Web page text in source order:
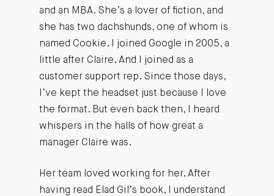
and an MBA. She’s a lover of fiction, and
she has two dachshunds, one of whom is
named Cookie. I joined Google in 2005, a
little after Claire. And I joined as a
customer support rep. Since those days,
I’ve kept the headset just because I love
the format. But even back then, I heard
whispers in the halls of how great a
manager Claire was.
Her team loved working for her. After
having read Elad Gil’s book, I understand